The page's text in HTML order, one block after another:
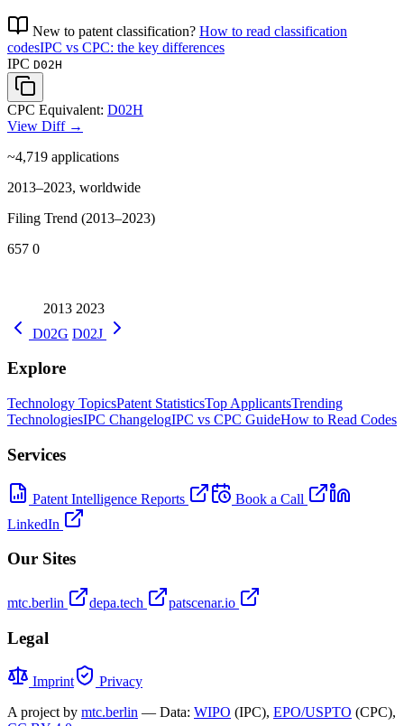
New to patent classification? How to read classification
codesIPC vs CPC: the key differences
IPC D02H
CPC Equivalent: D02H
View Diff →
~4,719 applications
2013–2023, worldwide
Filing Trend (2013–2023)
657 0
2013 2023
D02G D02J
Explore
Technology TopicsPatent StatisticsTop ApplicantsTrending
TechnologiesIPC ChangelogIPC vs CPC GuideHow to Read Codes
Services
Patent Intelligence Reports
Book a Call
LinkedIn
Our Sites
mtc.berlin depa.tech patscenar.io
Legal
Imprint
Privacy
A project by mtc.berlin — Data: WIPO (IPC), EPO/USPTO (CPC),